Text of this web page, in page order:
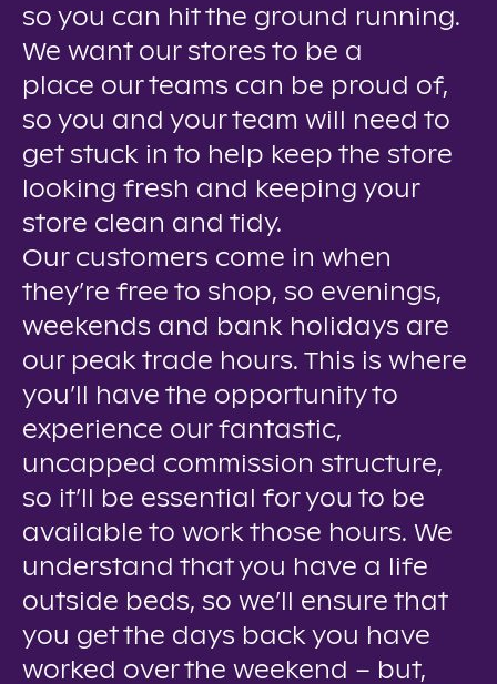
so you can hit the ground running.
We want our stores to be a
place our teams can be proud of,
so you and your team will need to
get stuck in to help keep the store
looking fresh and keeping your
store clean and tidy.
Our customers come in when
they’re free to shop, so evenings,
weekends and bank holidays are
our peak trade hours. This is where
you’ll have the opportunity to
experience our fantastic,
uncapped commission structure,
so it’ll be essential for you to be
available to work those hours. We
understand that you have a life
outside beds, so we’ll ensure that
you get the days back you have
worked over the weekend – but,